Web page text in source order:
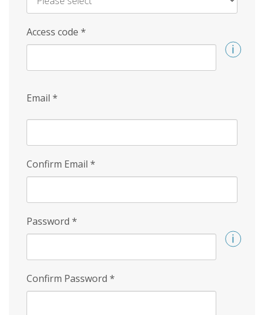
Access code *
Email *
Confirm Email *
Password *
Confirm Password *